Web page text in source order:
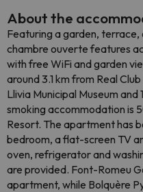
About the
Featuring a garden,
chambre ouverte features
with free WiFi and garden
around 3.1 km from Real
Llivia Municipal Museum and
smoking accommodation is
Resort. The apartment has
bedroom, a flat-screen TV
oven, refrigerator and
are provided. Font-Romeu
apartment, while Bolquère